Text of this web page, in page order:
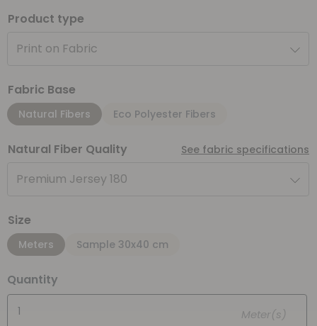
Product type
Print on Fabric
Fabric Base
Natural Fibers Eco Polyester Fibers
Natural Fiber Quality See fabric specifications
Premium Jersey 180
Size
Meters Sample 30x40 cm
Quantity
Meter(s)